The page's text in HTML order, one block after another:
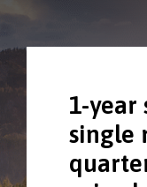
1-year
single